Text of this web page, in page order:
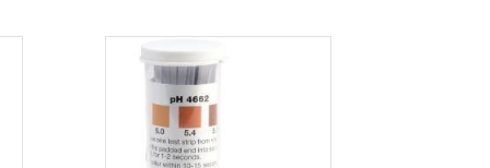
ADD TO CART